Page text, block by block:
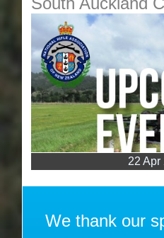
22 Apr
We thank our